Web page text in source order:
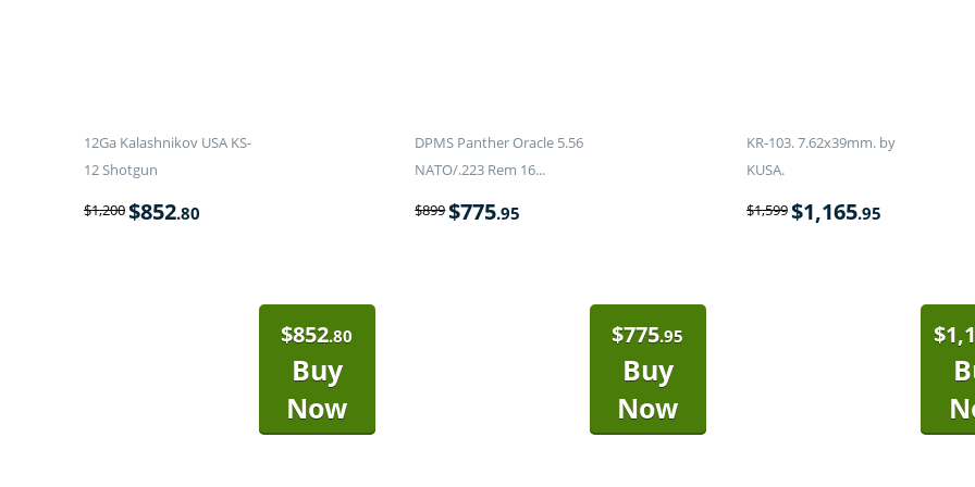
12Ga Kalashnikov USA KS-
12 Shotgun
$1,200$852.80
$852.80
Buy
Now
DPMS Panther Oracle 5.56
NATO/.223 Rem 16...
$899$775.95
$775.95
Buy
Now
KR-103. 7.62x39mm. by
KUSA.
$1,599$1,165.95
$